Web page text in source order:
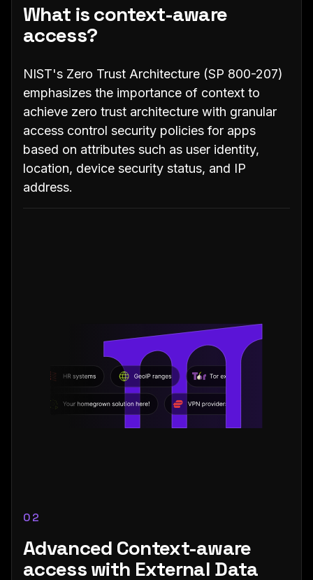
What is context-aware
access?
NIST's Zero Trust Architecture (SP 800-207)
emphasizes the importance of context to
achieve zero trust architecture with granular
access control security policies for apps
based on attributes such as user identity,
location, device security status, and IP
address.
02
Advanced Context-aware
access with External Data